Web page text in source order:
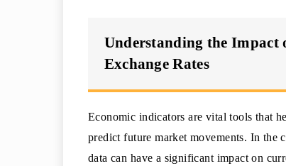
Understanding the Impact
Exchange Rates
Economic indicators are vital tools that
predict future market movements. In the
data can have a significant impact on